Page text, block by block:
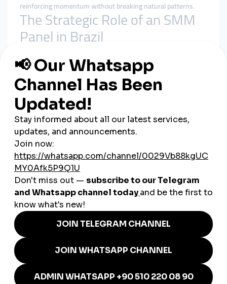
reinforcing momentum without breaking natural patterns.
The Strategic Role of an SMM
Panel in Brazil
stabilizer.
In the Brazilian market, it helps by:
Supporting early engagement velocity
Preventing content from being buried by algorithms
Reinforcing social proof during growth phases
Allowing organic interaction to compound
Acheap smmpanelonly works when it respects delivery
timing and platform behavior.
Why smmturk.org Fits Brazil’s
Growth Dynamics
smmturk.orgis designed for markets where engagement is
fast but scrutiny is high—exactly like Brazil.
Experience-Led Structure
Services are aligned with realistic delivery speeds that match
Brazilian user behavior.
Authority Over Inflation
Growth is shaped to strengthen brand perception, not distort